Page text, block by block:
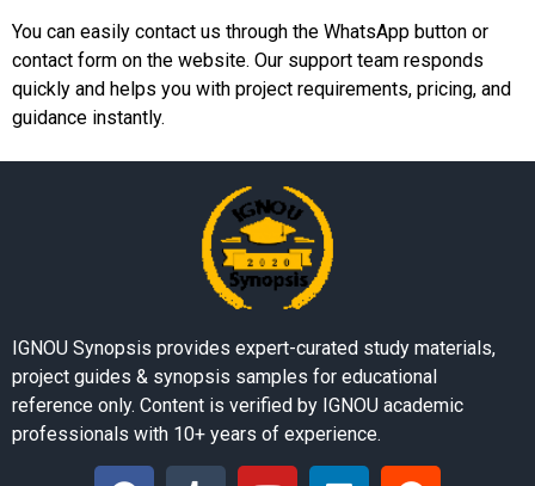
You can easily contact us through the WhatsApp button or
contact form on the website. Our support team responds
quickly and helps you with project requirements, pricing, and
guidance instantly.
IGNOU Synopsis provides expert-curated study materials,
project guides & synopsis samples for educational
reference only. Content is verified by IGNOU academic
professionals with 10+ years of experience.